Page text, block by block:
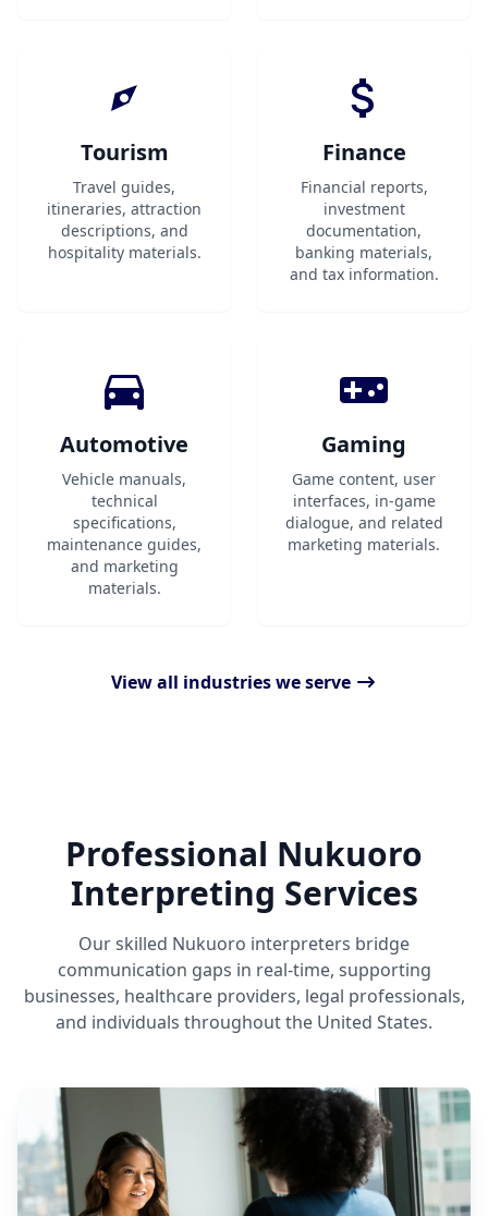
Tourism
Travel guides,
itineraries, attraction
descriptions, and
hospitality materials.
Finance
Financial reports,
investment
documentation,
banking materials,
and tax information.
Automotive
Vehicle manuals,
technical
specifications,
maintenance guides,
and marketing
materials.
Gaming
Game content, user
interfaces, in-game
dialogue, and related
marketing materials.
View all industries we serve
Professional Nukuoro
Interpreting Services
Our skilled Nukuoro interpreters bridge
communication gaps in real-time, supporting
businesses, healthcare providers, legal professionals,
and individuals throughout the United States.